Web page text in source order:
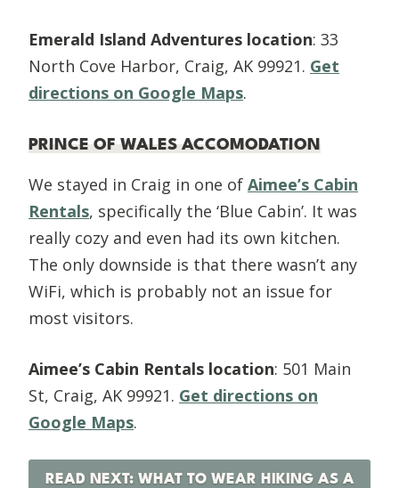
Emerald Island Adventures location: 33
North Cove Harbor, Craig, AK 99921. Get
directions on Google Maps.
PRINCE OF WALES ACCOMODATION
We stayed in Craig in one of Aimee’s Cabin
Rentals, specifically the ‘Blue Cabin’. It was
really cozy and even had its own kitchen.
The only downside is that there wasn’t any
WiFi, which is probably not an issue for
most visitors.
Aimee’s Cabin Rentals location: 501 Main
St, Craig, AK 99921. Get directions on
Google Maps.
READ NEXT: WHAT TO WEAR HIKING AS A